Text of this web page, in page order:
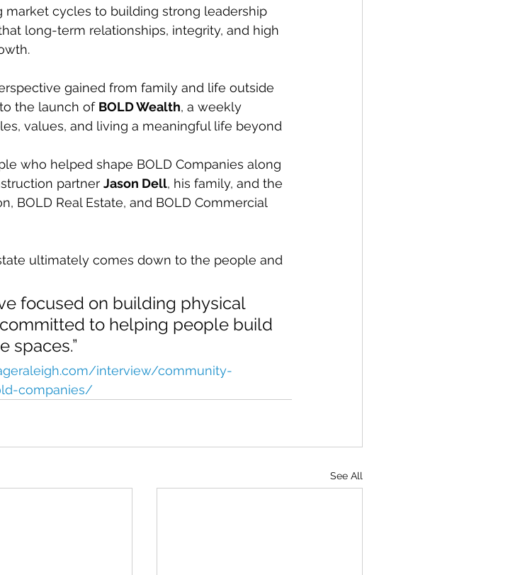
market cycles to building strong leadership
long-term relationships, integrity, and high
gained from family and life outside
the launch of BOLD Wealth, a weekly
values, and living a meaningful life beyond
who helped shape BOLD Companies along
partner Jason Dell, his family, and the
BOLD Real Estate, and BOLD Commercial
ultimately comes down to the people and
focused on building physical
to helping people build
spaces.”
interview/community-
companies/
See All